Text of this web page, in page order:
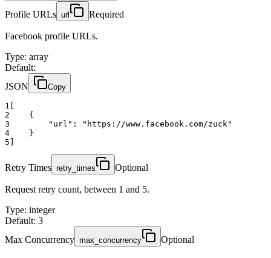
Profile URLs url Required
Facebook profile URLs.
Type: array
Default:
JSON
Copy
1 [
2
    {
3
"url":
"https://www.facebook.com/zuck"
4
    }
5 ]
Retry Times retry_times Optional
Request retry count, between 1 and 5.
Type: integer
Default: 3
Max Concurrency max_concurrency Optional